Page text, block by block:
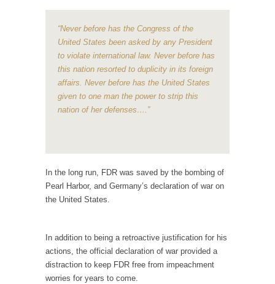
A few cheering thoughts on terrorism. This
column specializes...
The Media Versus The Donald
In the feudal era there were the “three
estates”...
In welcoming a new class, Mike Adams,
professor at...
Showdown in San Ramon: A Clash of
Where Does ISIS Get the Money?
Numerous analysts believe these radical
Islamists get much of...
“Never before has the Congress of the
United States been asked by any President
to violate international law. Never before has
this nation resorted to duplicity in its foreign
affairs. Never before has the United States
given to one man the power to strip this
nation of her defenses….”
In the long run, FDR was saved by the bombing of
Pearl Harbor, and Germany’s declaration of war on
the United States.
In addition to being a retroactive justification for his
actions, the official declaration of war provided a
distraction to keep FDR free from impeachment
worries for years to come.